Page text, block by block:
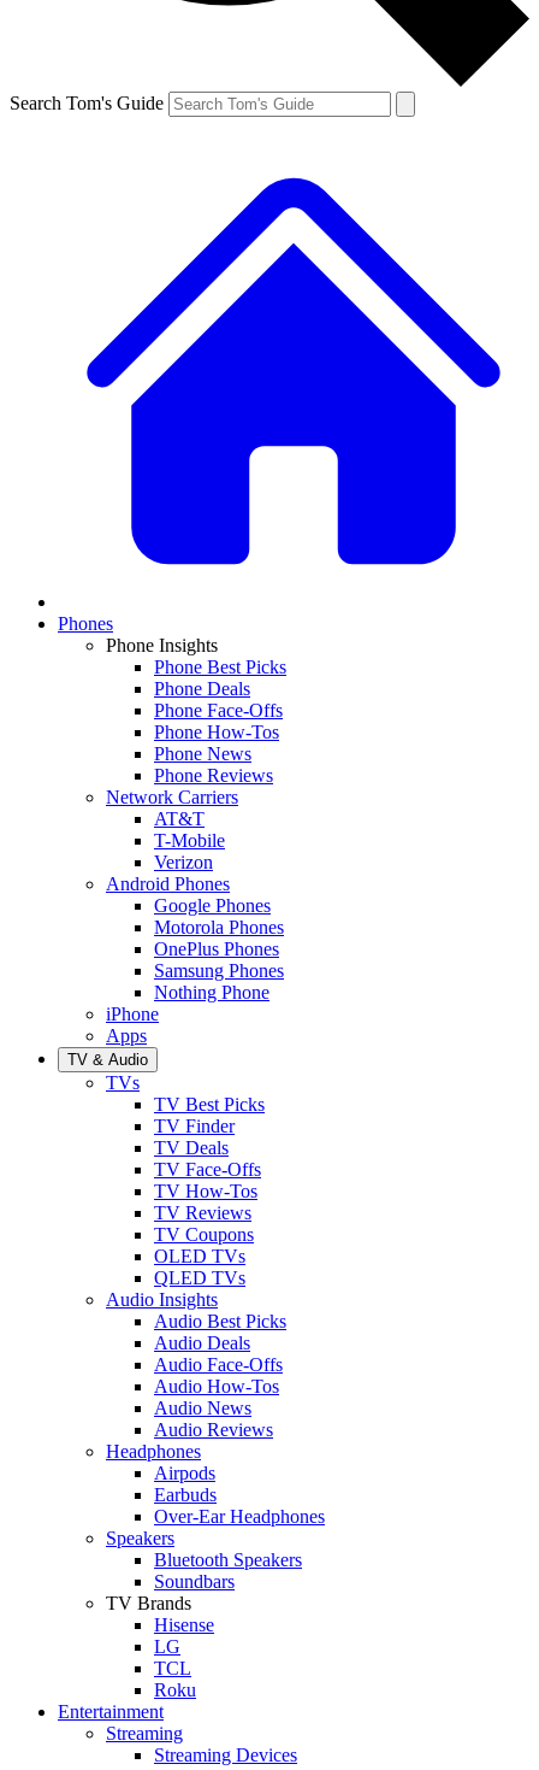
Search Tom's Guide
Phones
Phone Insights
Phone Best Picks
Phone Deals
Phone Face-Offs
Phone How-Tos
Phone News
Phone Reviews
Network Carriers
AT&T
T-Mobile
Verizon
Android Phones
Google Phones
Motorola Phones
OnePlus Phones
Samsung Phones
Nothing Phone
iPhone
Apps
TV & Audio
TVs
TV Best Picks
TV Finder
TV Deals
TV Face-Offs
TV How-Tos
TV Reviews
TV Coupons
OLED TVs
QLED TVs
Audio Insights
Audio Best Picks
Audio Deals
Audio Face-Offs
Audio How-Tos
Audio News
Audio Reviews
Headphones
Airpods
Earbuds
Over-Ear Headphones
Speakers
Bluetooth Speakers
Soundbars
TV Brands
Hisense
LG
TCL
Roku
Entertainment
Streaming
Streaming Devices